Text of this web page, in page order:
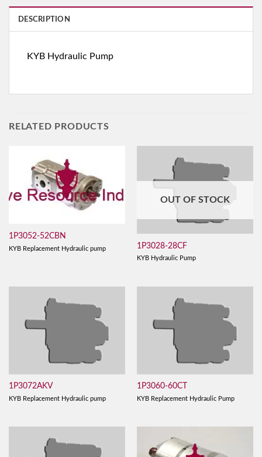
DESCRIPTION
KYB Hydraulic Pump
RELATED PRODUCTS
1P3052-52CBN
KYB Replacement Hydraulic pump
OUT OF STOCK
1P3028-28CF
KYB Hydraulic Pump
1P3072AKV
KYB Replacement Hydraulic pump
1P3060-60CT
KYB Replacement Hydraulic Pump